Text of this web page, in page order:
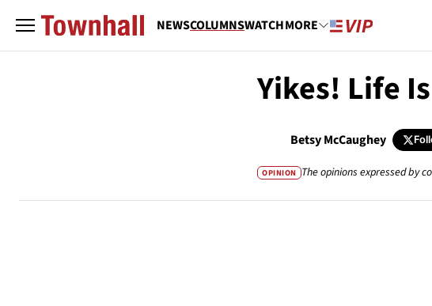
NEWSCOLUMNSWATCHMORE
Yikes! Life
Betsy McCaughey
OPINION The opinions expressed by